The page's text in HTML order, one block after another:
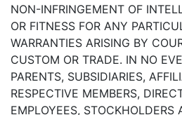
NON-INFRINGEMENT OF
OR FITNESS FOR ANY
WARRANTIES ARISING BY
CUSTOM OR TRADE. IN NO
PARENTS, SUBSIDIARIES,
RESPECTIVE MEMBERS,
EMPLOYEES, STOCKHOLDERS